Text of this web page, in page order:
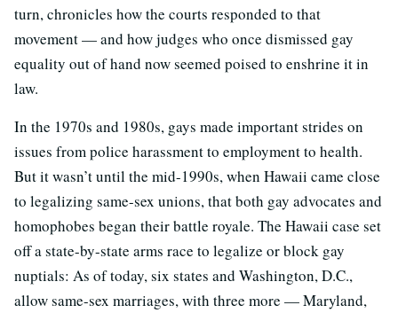
turn, chronicles how the courts responded to that
movement — and how judges who once dismissed gay
equality out of hand now seemed poised to enshrine it in
law.
In the 1970s and 1980s, gays made important strides on
issues from police harassment to employment to health.
But it wasn’t until the mid-1990s, when Hawaii came close
to legalizing same-sex unions, that both gay advocates and
homophobes began their battle royale. The Hawaii case set
off a state-by-state arms race to legalize or block gay
nuptials: As of today, six states and Washington, D.C.,
allow same-sex marriages, with three more — Maryland,